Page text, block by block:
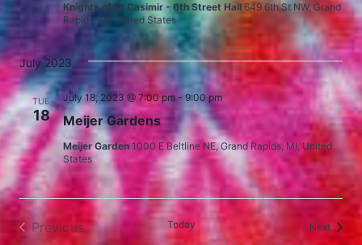
Knights of St Casimir - 6th Street Hall 649 6th St NW, Grand
Rapids, MI, United States
July 2023
TUE
18 Meijer Gardens
July 18, 2023 @ 7:00 pm - 9:00 pm
Meijer Garden 1000 E Beltline NE, Grand Rapids, MI, United
States
Previous
Today NextEvents